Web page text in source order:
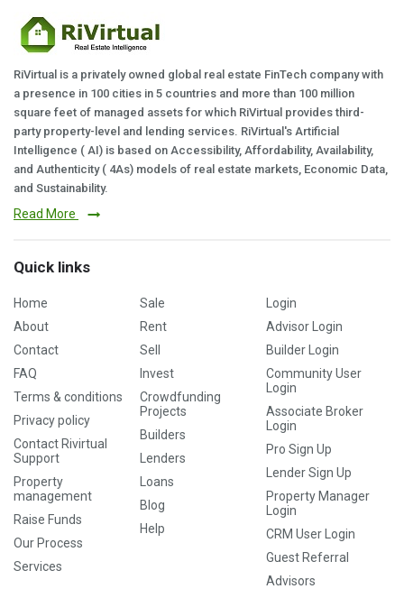
RiVirtual is a privately owned global real estate FinTech company with
a presence in 100 cities in 5 countries and more than 100 million
square feet of managed assets for which RiVirtual provides third-
party property-level and lending services. RiVirtual's Artificial
Intelligence ( AI) is based on Accessibility, Affordability, Availability,
and Authenticity ( 4As) models of real estate markets, Economic Data,
and Sustainability.
Read More
Quick links
Home
About
Contact
FAQ
Terms & conditions
Privacy policy
Contact Rivirtual
Support
Property
management
Raise Funds
Our Process
Services
Sale
Rent
Sell
Invest
Crowdfunding
Projects
Builders
Lenders
Loans
Blog
Help
Login
Advisor Login
Builder Login
Community User
Login
Associate Broker
Login
Pro Sign Up
Lender Sign Up
Property Manager
Login
CRM User Login
Guest Referral
Advisors